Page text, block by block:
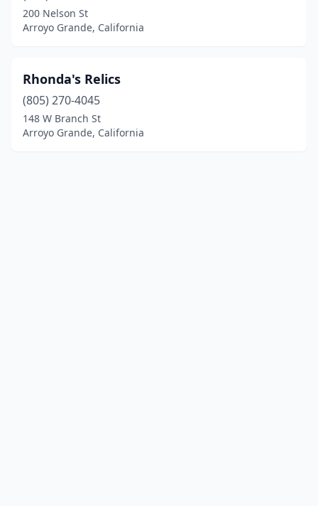
200 Nelson St
Arroyo Grande, California
Rhonda's Relics
(805) 270-4045
148 W Branch St
Arroyo Grande, California